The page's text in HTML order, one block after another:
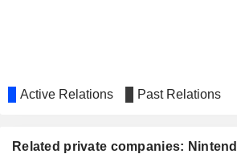
Active Relations Past Relations
Related private companies: